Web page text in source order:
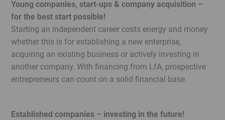
Content
Service
Menu
Legal
Menu
Young companies, start-ups & company acquisition –
for the best start possible!
Starting an independent career costs energy and money
whether this is for establishing a new enterprise,
acquiring an existing business or actively investing in
another company. With financing from LfA, prospective
entrepreneurs can count on a solid financial base.
Established companies – investing in the future!